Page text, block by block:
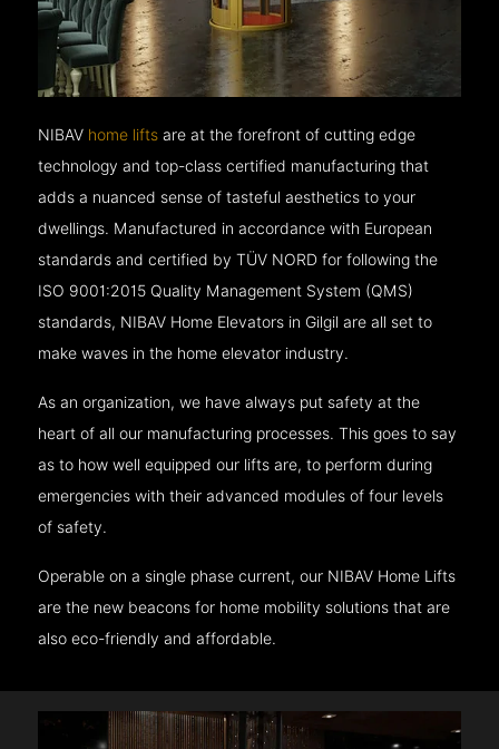
NIBAV home lifts are at the forefront of cutting edge
technology and top-class certified manufacturing that
adds a nuanced sense of tasteful aesthetics to your
dwellings. Manufactured in accordance with European
standards and certified by TÜV NORD for following the
ISO 9001:2015 Quality Management System (QMS)
standards, NIBAV Home Elevators in Gilgil are all set to
make waves in the home elevator industry.
As an organization, we have always put safety at the
heart of all our manufacturing processes. This goes to say
as to how well equipped our lifts are, to perform during
emergencies with their advanced modules of four levels
of safety.
Operable on a single phase current, our NIBAV Home Lifts
are the new beacons for home mobility solutions that are
also eco-friendly and affordable.